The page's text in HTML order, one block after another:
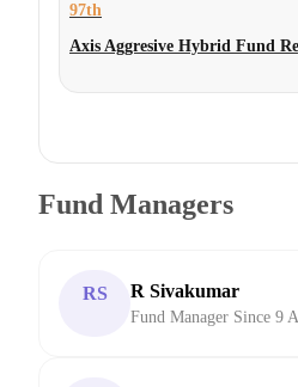
97th
Axis Aggresive Hybrid Fund
Fund Managers
RS R Sivakumar
Fund Manager Since 9